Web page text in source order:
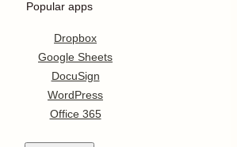
Popular apps
Dropbox
Google Sheets
DocuSign
WordPress
Office 365